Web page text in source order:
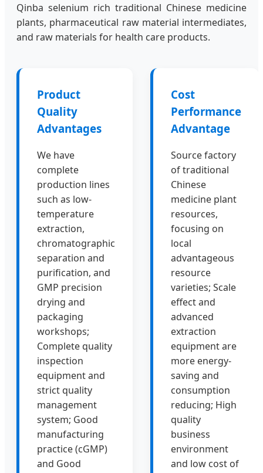
Qinba selenium rich traditional Chinese medicine
plants, pharmaceutical raw material intermediates,
and raw materials for health care products.
Product
Quality
Advantages
We have
complete
production lines
such as low-
temperature
extraction,
chromatographic
separation and
purification, and
GMP precision
drying and
packaging
workshops;
Complete quality
inspection
equipment and
strict quality
management
system; Good
manufacturing
practice (cGMP)
and Good
Cost
Performance
Advantage
Source factory
of traditional
Chinese
medicine plant
resources,
focusing on
local
advantageous
resource
varieties; Scale
effect and
advanced
extraction
equipment are
more energy-
saving and
consumption
reducing; High
quality
business
environment
and low cost of